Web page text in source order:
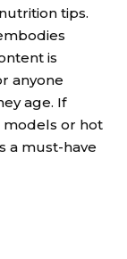
tips.
is
anyone
age. If
models or hot
a must-have